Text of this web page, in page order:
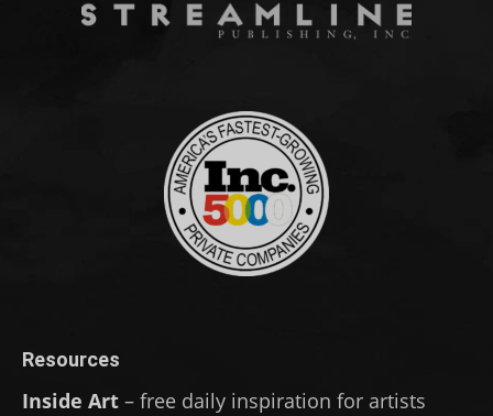
Resources
Inside Art – free daily inspiration for artists